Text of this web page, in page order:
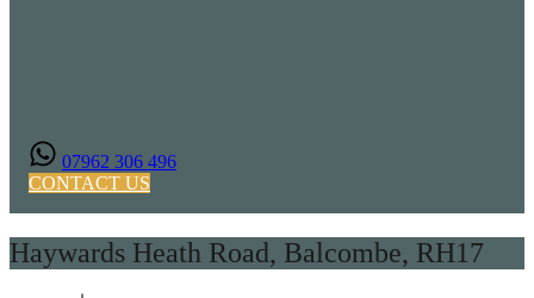
07962 306 496
CONTACT US
Haywards Heath Road, Balcombe, RH17